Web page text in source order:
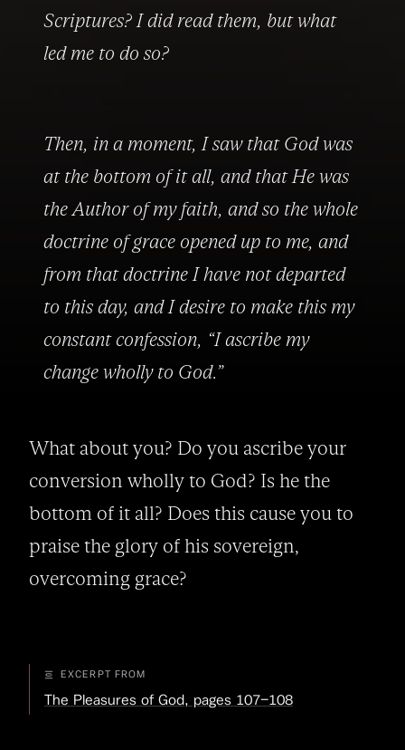
Scriptures? I did read them, but what
led me to do so?
Then, in a moment, I saw that God was
at the bottom of it all, and that He was
the Author of my faith, and so the whole
doctrine of grace opened up to me, and
from that doctrine I have not departed
to this day, and I desire to make this my
constant confession, “I ascribe my
change wholly to God.”
What about you? Do you ascribe your
conversion wholly to God? Is he the
bottom of it all? Does this cause you to
praise the glory of his sovereign,
overcoming grace?
EXCERPT FROM
The Pleasures of God, pages 107–108